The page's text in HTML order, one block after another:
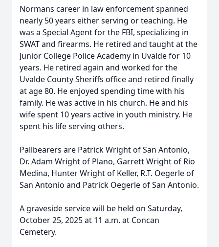
Normans career in law enforcement spanned
nearly 50 years either serving or teaching. He
was a Special Agent for the FBI, specializing in
SWAT and firearms. He retired and taught at the
Junior College Police Academy in Uvalde for 10
years. He retired again and worked for the
Uvalde County Sheriffs office and retired finally
at age 80. He enjoyed spending time with his
family. He was active in his church. He and his
wife spent 10 years active in youth ministry. He
spent his life serving others.
Pallbearers are Patrick Wright of San Antonio,
Dr. Adam Wright of Plano, Garrett Wright of Rio
Medina, Hunter Wright of Keller, R.T. Oegerle of
San Antonio and Patrick Oegerle of San Antonio.
A graveside service will be held on Saturday,
October 25, 2025 at 11 a.m. at Concan
Cemetery.